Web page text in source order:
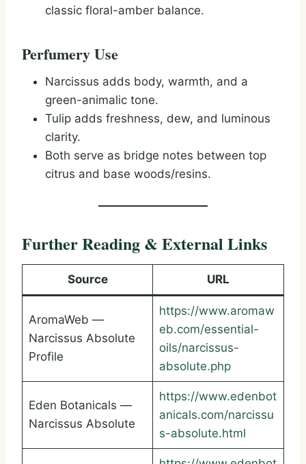
classic floral-amber balance.
Perfumery Use
Narcissus adds body, warmth, and a
green-animalic tone.
Tulip adds freshness, dew, and luminous
clarity.
Both serve as bridge notes between top
citrus and base woods/resins.
Further Reading & External Links
Source URL
AromaWeb —
Narcissus Absolute
Profile
https://www.aromaw
eb.com/essential-
oils/narcissus-
absolute.php
Eden Botanicals —
Narcissus Absolute
https://www.edenbot
anicals.com/narcissu
s-absolute.html